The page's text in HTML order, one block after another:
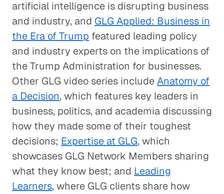
artificial intelligence is disrupting business
and industry, and GLG Applied: Business in
the Era of Trump featured leading policy
and industry experts on the implications of
the Trump Administration for businesses.
Other GLG video series includeAnatomy of
a Decision, which features key leaders in
business, politics, and academia discussing
how they made some of their toughest
decisions; Expertise at GLG, which
showcases GLG Network Members sharing
what they know best; and Leading
Learners, where GLG clients share how